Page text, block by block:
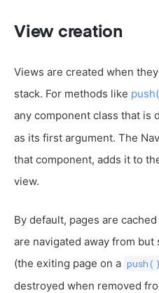
View creation
Views are created when
stack. For methods like
any component class that is
as its first argument. The
that component, adds it to
view.
By default, pages are
are navigated away from
(the exiting page on a push()
destroyed when removed